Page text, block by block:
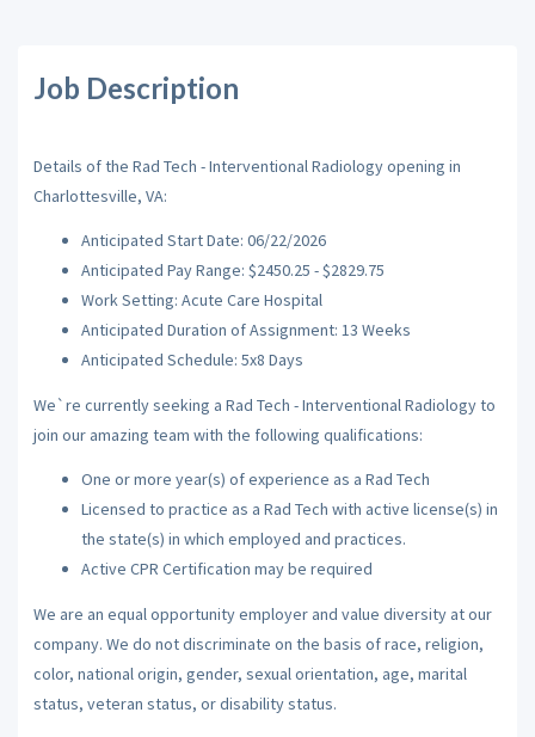
Job Description
Details of the Rad Tech - Interventional Radiology opening in
Charlottesville, VA:
Anticipated Start Date: 06/22/2026
Anticipated Pay Range: $2450.25 - $2829.75
Work Setting: Acute Care Hospital
Anticipated Duration of Assignment: 13 Weeks
Anticipated Schedule: 5x8 Days
We`re currently seeking a Rad Tech - Interventional Radiology to
join our amazing team with the following qualifications:
One or more year(s) of experience as a Rad Tech
Licensed to practice as a Rad Tech with active license(s) in
the state(s) in which employed and practices.
Active CPR Certification may be required
We are an equal opportunity employer and value diversity at our
company. We do not discriminate on the basis of race, religion,
color, national origin, gender, sexual orientation, age, marital
status, veteran status, or disability status.